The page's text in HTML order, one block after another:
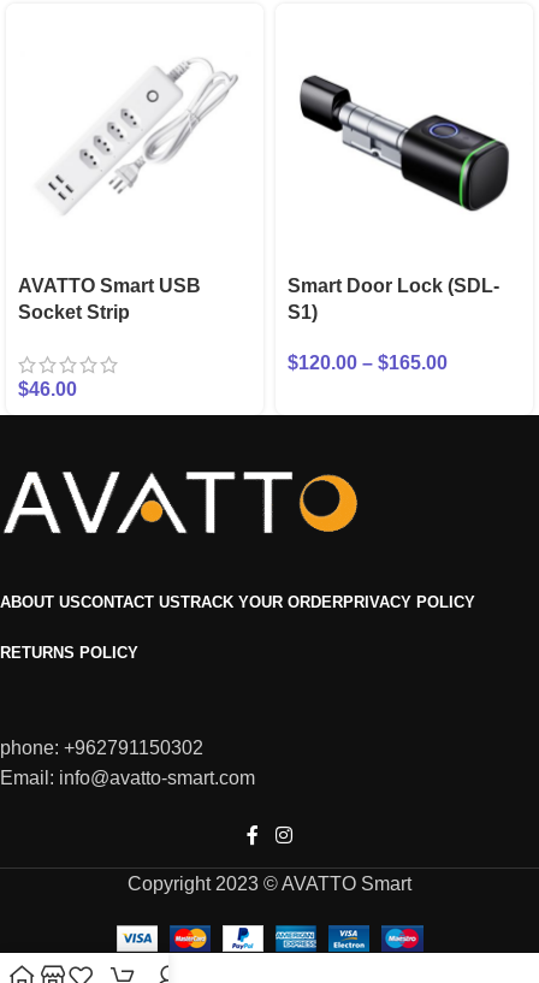
AVATTO Smart USB
Socket Strip
$46.00
Smart Door Lock (SDL-
S1)
$120.00 – $165.00
ABOUT USCONTACT USTRACK YOUR ORDERPRIVACY POLICY
RETURNS POLICY
phone: +962791150302
Email: info@avatto-smart.com
Copyright 2023 © AVATTO Smart